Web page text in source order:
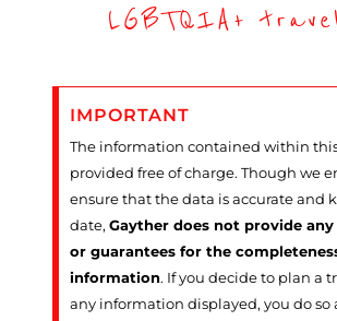
LGBTQIA+
IMPORTANT
The information contained within
provided free of charge. Though we
ensure that the data is accurate and
date, Gayther does not provide
or guarantees for the
information. If you decide to plan a
any information displayed, you do so